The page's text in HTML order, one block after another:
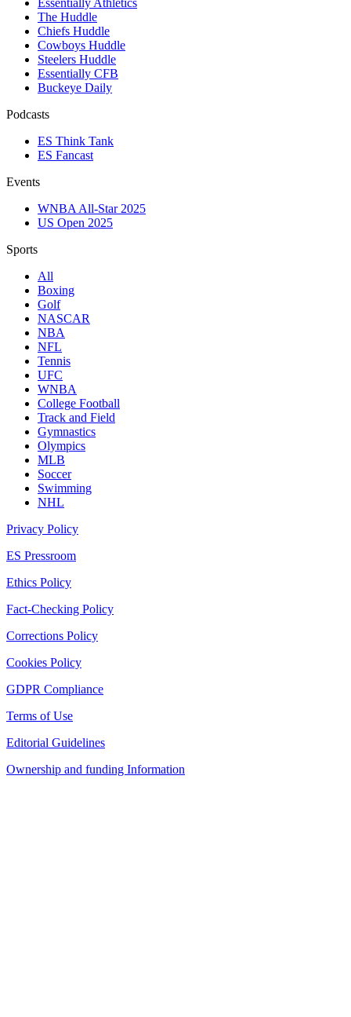
Essentially Athletics
The Huddle
Chiefs Huddle
Cowboys Huddle
Steelers Huddle
Essentially CFB
Buckeye Daily
Podcasts
ES Think Tank
ES Fancast
Events
WNBA All-Star 2025
US Open 2025
Sports
All
Boxing
Golf
NASCAR
NBA
NFL
Tennis
UFC
WNBA
College Football
Track and Field
Gymnastics
Olympics
MLB
Soccer
Swimming
NHL
Privacy Policy
ES Pressroom
Ethics Policy
Fact-Checking Policy
Corrections Policy
Cookies Policy
GDPR Compliance
Terms of Use
Editorial Guidelines
Ownership and funding Information